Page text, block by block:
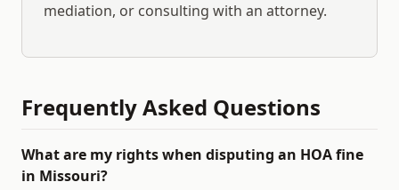
mediation, or consulting with an attorney.
Frequently Asked Questions
What are my rights when disputing an HOA fine
in Missouri?